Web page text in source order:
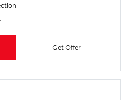
Get Offer